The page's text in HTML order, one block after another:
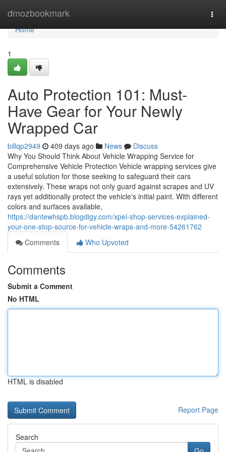
dmozbookmark
Home
Home
1
Auto Protection 101: Must-
Have Gear for Your Newly
Wrapped Car
billqp2949 409 days ago News
Discuss
Why You Should Think About Vehicle Wrapping Service for
Comprehensive Vehicle Protection Vehicle wrapping services give
a useful solution for those seeking to safeguard their cars
extensively. These wraps not only guard against scrapes and UV
rays yet additionally protect the vehicle's initial paint. With different
colors and surfaces available,
https://dantewhspb.blogdigy.com/xpel-shop-services-explained-
your-one-stop-source-for-vehicle-wraps-and-more-54261762
Comments
Who Upvoted
Comments
Submit a Comment
No HTML
HTML is disabled
Report Page
Search